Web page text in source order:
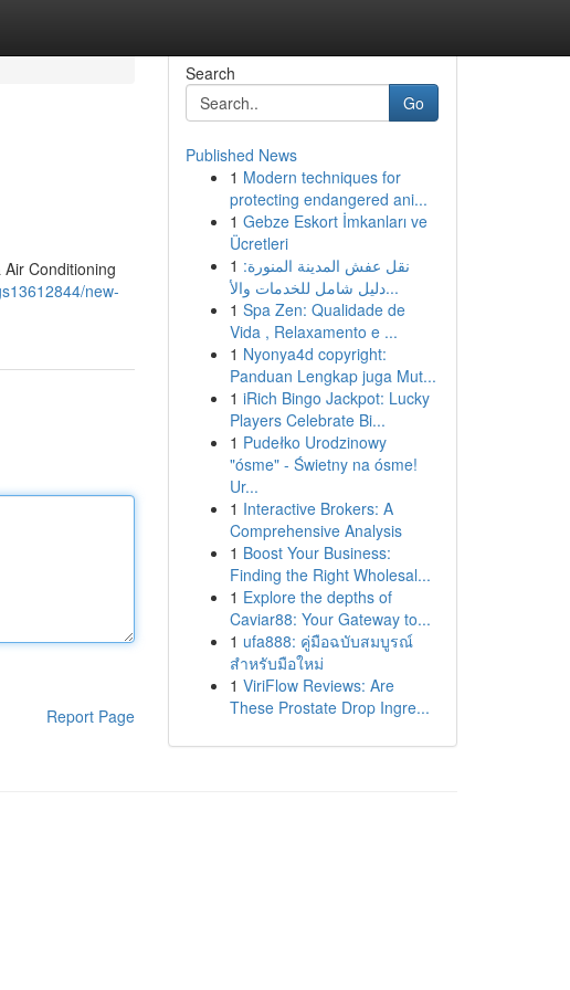
Conditioning
new-
Report Page
Search
Go
Published News
1 Modern techniques for
protecting endangered ani...
1 Gebze Eskort İmkanları ve
Ücretleri
1 نقل عفش المدينة المنورة:
دليل شامل للخدمات والأ...
1 Spa Zen: Qualidade de
Vida , Relaxamento e ...
1 Nyonya4d copyright:
Panduan Lengkap juga Mut...
1 iRich Bingo Jackpot: Lucky
Players Celebrate Bi...
1 Pudełko Urodzinowy
"ósme" - Świetny na ósme!
Ur...
1 Interactive Brokers: A
Comprehensive Analysis
1 Boost Your Business:
Finding the Right Wholesal...
1 Explore the depths of
Caviar88: Your Gateway to...
1 ufa888: คู่มือฉบับสมบูรณ์
สำหรับมือใหม่
1 ViriFlow Reviews: Are
These Prostate Drop Ingre...